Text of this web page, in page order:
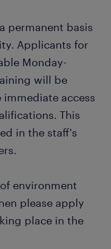
permanent basis
Applicants for
Monday-
will be
access
This
in the staff's
environment
please apply
place in the